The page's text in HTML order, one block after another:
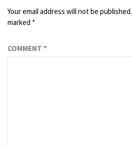
Your email address will not be published.
marked *
COMMENT *